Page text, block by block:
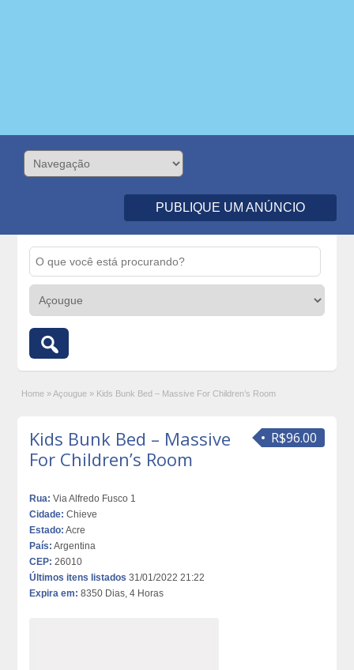
PUBLIQUE UM ANÚNCIO
Home » Açougue » Kids Bunk Bed – Massive For Children’s Room
R$96.00
Kids Bunk Bed – Massive
For Children’s Room
Rua: Via Alfredo Fusco 1
Cidade: Chieve
Estado: Acre
País: Argentina
CEP: 26010
Últimos itens listados 31/01/2022 21:22
Expira em: 8350 Dias, 4 Horas